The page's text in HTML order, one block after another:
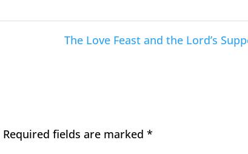
The Love Feast and the Lord’s
Required fields are marked*